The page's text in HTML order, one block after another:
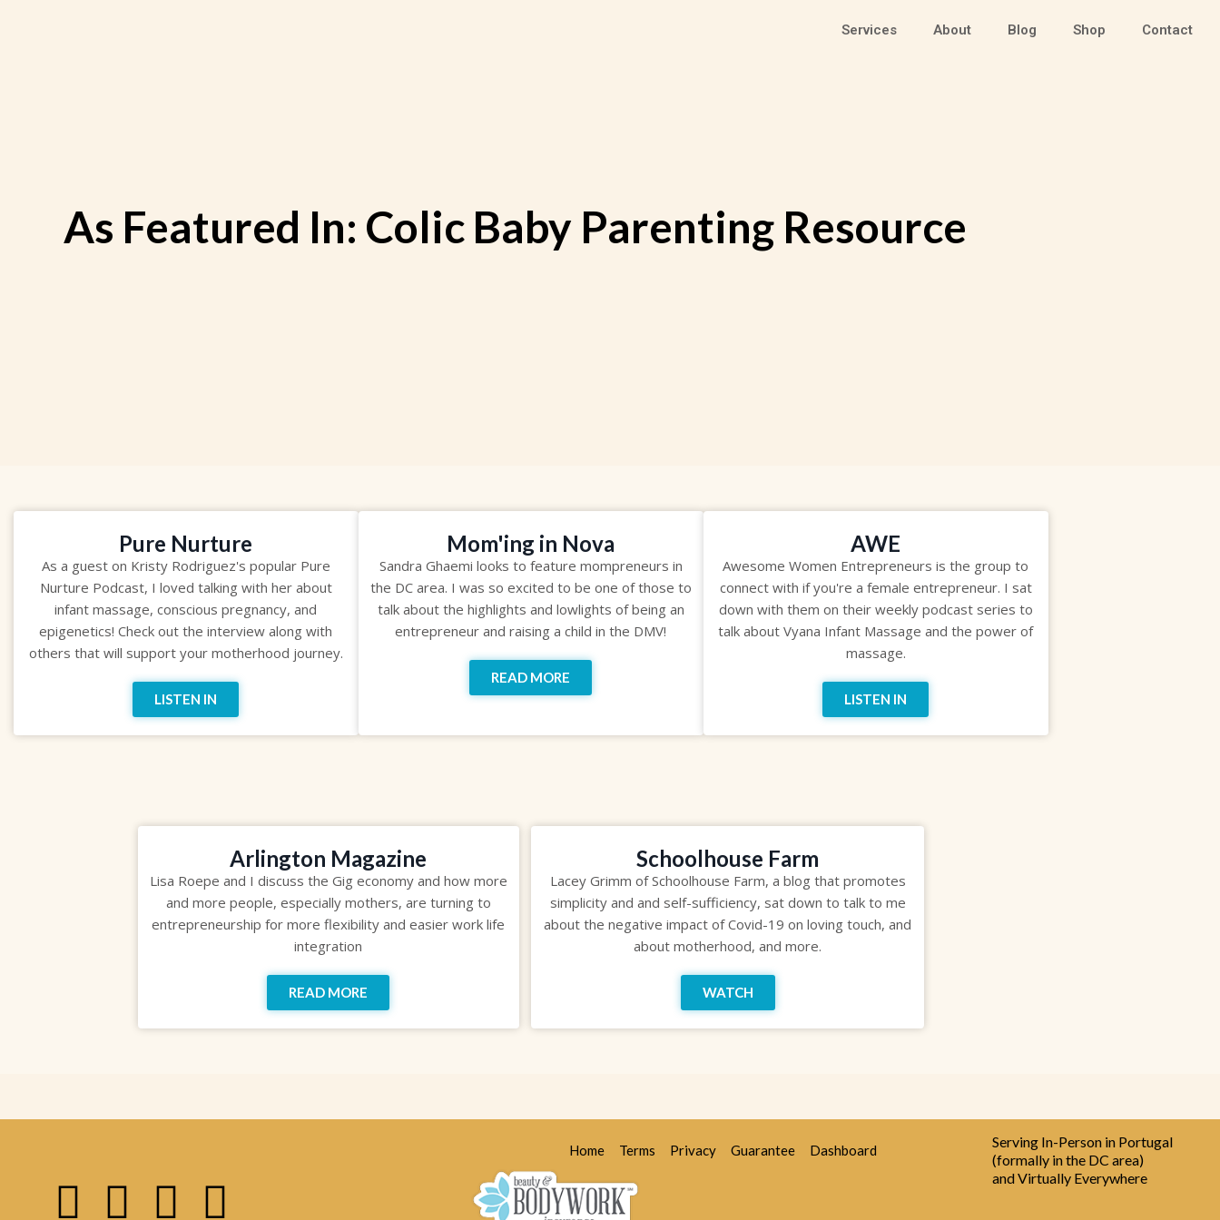
Services About Blog Shop Contact
As Featured In: Colic Baby Parenting Resource
Pure Nurture
As a guest on Kristy Rodriguez's popular Pure
Nurture Podcast, I loved talking with her about
infant massage, conscious pregnancy, and
epigenetics! Check out the interview along with
others that will support your motherhood journey.
LISTEN IN
Mom'ing in Nova
Sandra Ghaemi looks to feature mompreneurs in
the DC area. I was so excited to be one of those to
talk about the highlights and lowlights of being an
entrepreneur and raising a child in the DMV!
READ MORE
AWE
Awesome Women Entrepreneurs is the group to
connect with if you're a female entrepreneur. I sat
down with them on their weekly podcast series to
talk about Vyana Infant Massage and the power of
massage.
LISTEN IN
Arlington Magazine
Lisa Roepe and I discuss the Gig economy and how more
and more people, especially mothers, are turning to
entrepreneurship for more flexibility and easier work life
integration
READ MORE
Schoolhouse Farm
Lacey Grimm of Schoolhouse Farm, a blog that promotes
simplicity and and self-sufficiency, sat down to talk to me
about the negative impact of Covid-19 on loving touch, and
about motherhood, and more.
WATCH
F
I
P
Y
Home Terms Privacy Guarantee Dashboard
Serving In-Person in Portugal
(formally in the DC area)
and Virtually Everywhere